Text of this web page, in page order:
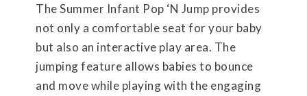
The Summer Infant Pop ‘N Jump provides
not only a comfortable seat for your baby
but also an interactive play area. The
jumping feature allows babies to bounce
and move while playing with the engaging